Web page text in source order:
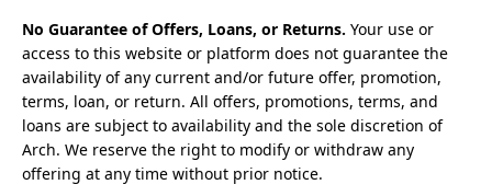
No Guarantee of Offers, Loans, or Returns. Your use or
access to this website or platform does not guarantee the
availability of any current and/or future offer, promotion,
terms, loan, or return. All offers, promotions, terms, and
loans are subject to availability and the sole discretion of
Arch. We reserve the right to modify or withdraw any
offering at any time without prior notice.